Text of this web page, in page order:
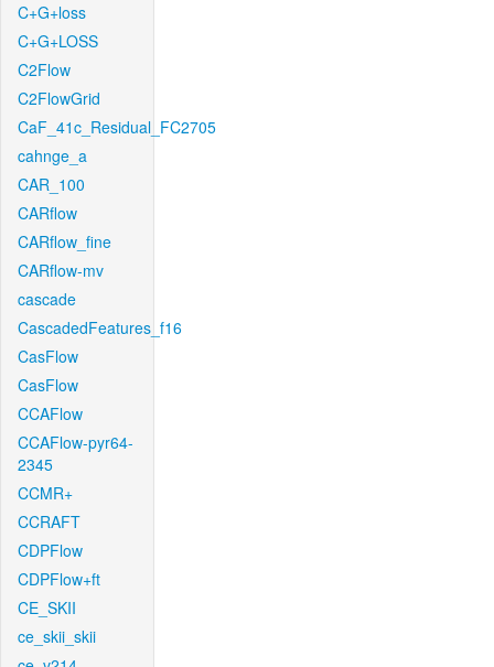
C+G+loss
C+G+LOSS
C2Flow
C2FlowGrid
CaF_41c_Residual_FC2705
cahnge_a
CAR_100
CARflow
CARflow_fine
CARflow-mv
cascade
CascadedFeatures_f16
CasFlow
CasFlow
CCAFlow
CCAFlow-pyr64-
2345
CCMR+
CCRAFT
CDPFlow
CDPFlow+ft
CE_SKII
ce_skii_skii